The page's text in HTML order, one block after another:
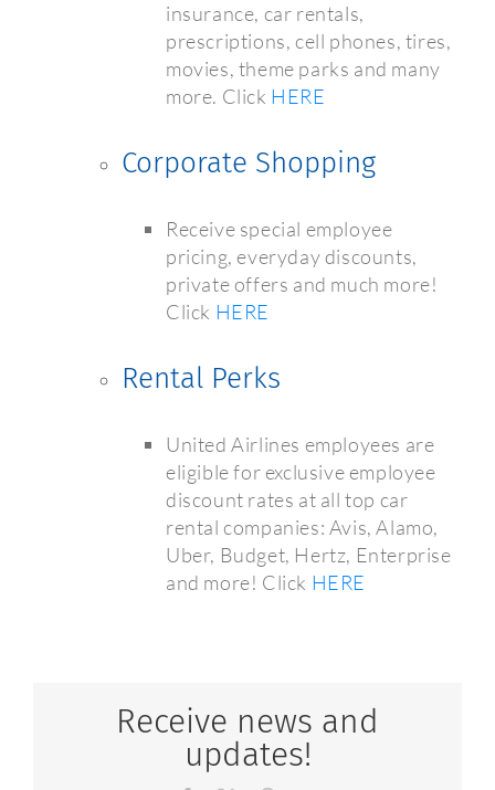
insurance, car rentals,
prescriptions, cell phones, tires,
movies, theme parks and many
more. Click HERE
Corporate Shopping
Receive special employee
pricing, everyday discounts,
private offers and much more!
Click HERE
Rental Perks
United Airlines employees are
eligible for exclusive employee
discount rates at all top car
rental companies: Avis, Alamo,
Uber, Budget, Hertz, Enterprise
and more! Click HERE
Receive news and
updates!